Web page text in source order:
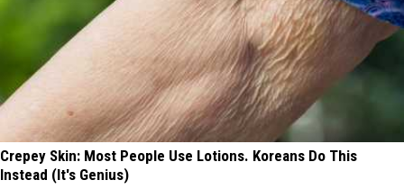
Crepey Skin: Most People Use Lotions. Koreans Do This
Instead (It's Genius)